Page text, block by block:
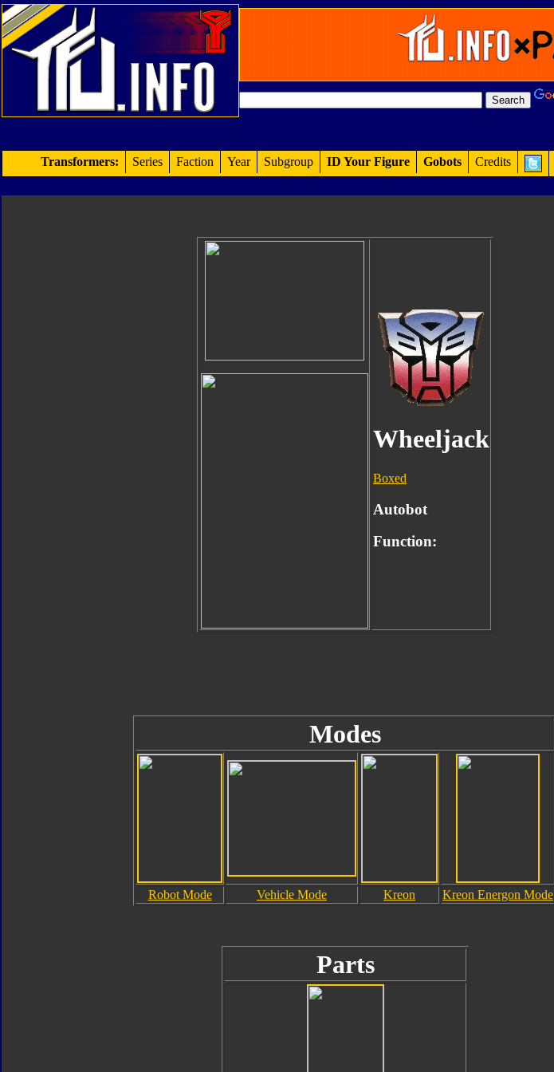
Transformers: Series Faction Year Subgroup ID Your Figure Gobots Credits
Wheeljack
Boxed
Autobot
Function:
Modes
Robot Mode Vehicle Mode Kreon Kreon Energon Mode
Parts